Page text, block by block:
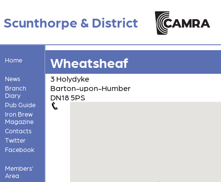
Scunthorpe & District
Home
News
Branch
Diary
Pub Guide
Iron Brew
Magazine
Contacts
Twitter
Facebook
Members'
Area
Wheatsheaf
3 Holydyke
Barton-upon-Humber
DN18 5PS